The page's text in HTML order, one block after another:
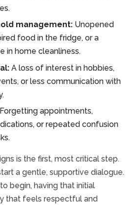
management: Unopened
food in the fridge, or a
in home cleanliness.
A loss of interest in hobbies,
or less communication with
Forgetting appointments,
or repeated confusion
is the first, most critical step.
a gentle, supportive dialogue.
to begin, having that initial
that feels respectful and